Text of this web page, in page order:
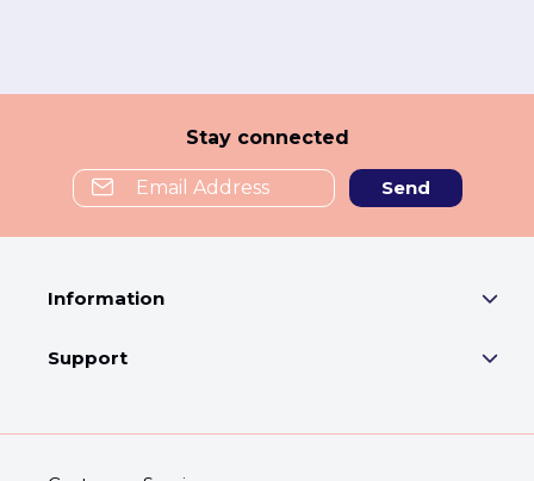
Stay connected
Send
Information
Support